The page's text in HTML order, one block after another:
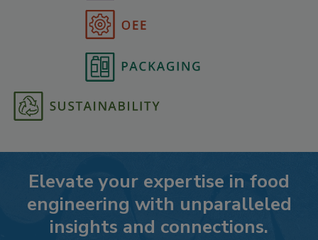
Elevate your expertise in food
engineering with unparalleled
insights and connections.